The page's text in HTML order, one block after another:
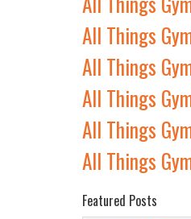
All Things
All Things
All Things
All Things
All Things
Featured Posts